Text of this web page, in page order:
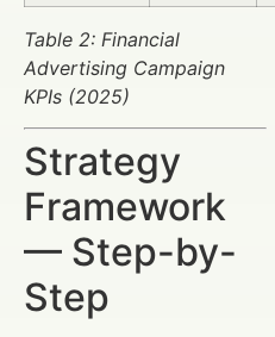
Table 2: Financial
Advertising Campaign
KPIs (2025)
Strategy
Framework
— Step-by-
Step